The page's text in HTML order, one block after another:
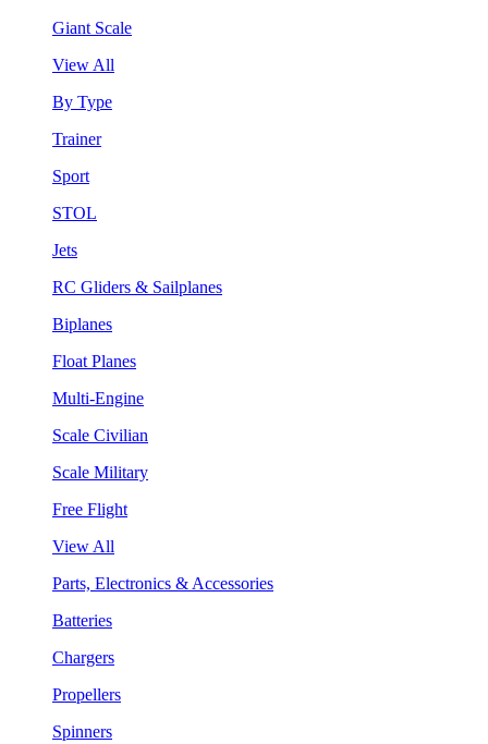
Giant Scale
View All
By Type
Trainer
Sport
STOL
Jets
RC Gliders & Sailplanes
Biplanes
Float Planes
Multi-Engine
Scale Civilian
Scale Military
Free Flight
View All
Parts, Electronics & Accessories
Batteries
Chargers
Propellers
Spinners